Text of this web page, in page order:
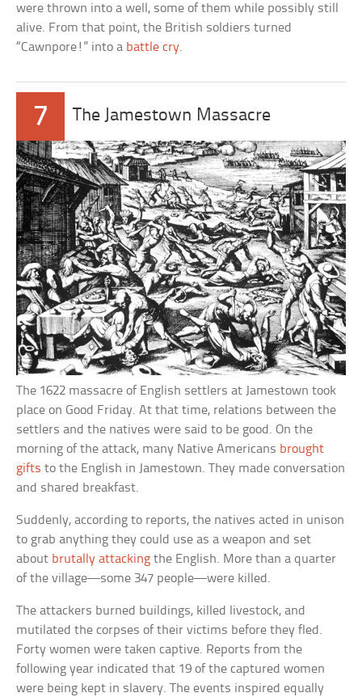
were thrown into a well, some of them while possibly still
alive. From that point, the British soldiers turned
“Cawnpore!” into a battle cry.
7 The Jamestown Massacre
The 1622 massacre of English settlers at Jamestown took
place on Good Friday. At that time, relations between the
settlers and the natives were said to be good. On the
morning of the attack, many Native Americans brought
gifts to the English in Jamestown. They made conversation
and shared breakfast.
Suddenly, according to reports, the natives acted in unison
to grab anything they could use as a weapon and set
about brutally attacking the English. More than a quarter
of the village—some 347 people—were killed.
The attackers burned buildings, killed livestock, and
mutilated the corpses of their victims before they fled.
Forty women were taken captive. Reports from the
following year indicated that 19 of the captured women
were being kept in slavery. The events inspired equally